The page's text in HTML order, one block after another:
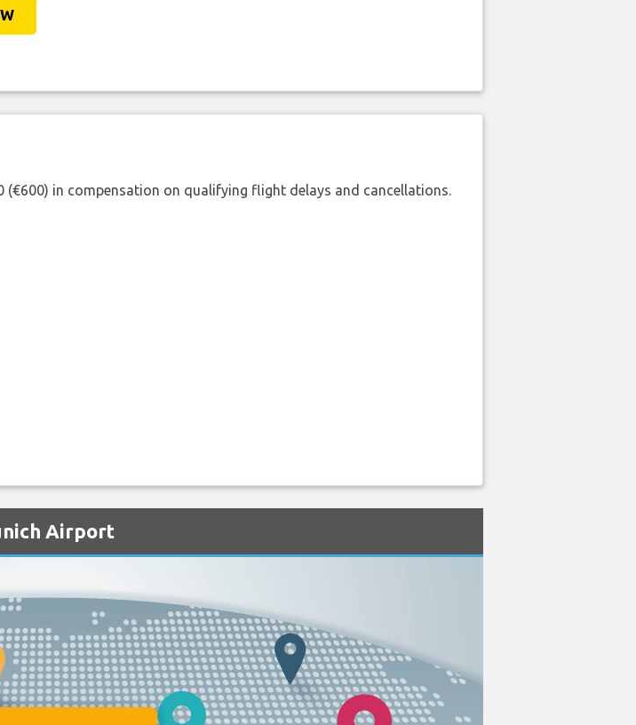
(€600) in compensation on qualifying flight delays and cancellations.
Airport